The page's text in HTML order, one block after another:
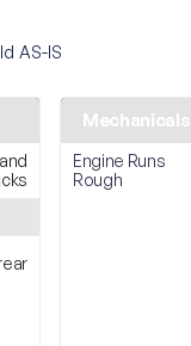
AS-IS
Mechanicals
Engine Runs
Rough